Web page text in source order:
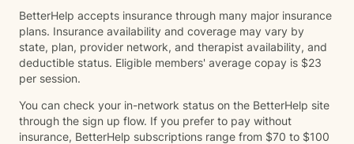
BetterHelp accepts insurance through many major insurance
plans. Insurance availability and coverage may vary by
state, plan, provider network, and therapist availability, and
deductible status. Eligible members' average copay is $23
per session.
You can check your in-network status on the BetterHelp site
through the sign up flow. If you prefer to pay without
insurance, BetterHelp subscriptions range from $70 to $100